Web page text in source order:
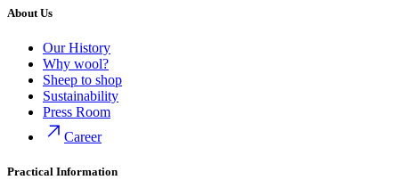
About Us
Our History
Why wool?
Sheep to shop
Sustainability
Press Room
Career
Practical Information